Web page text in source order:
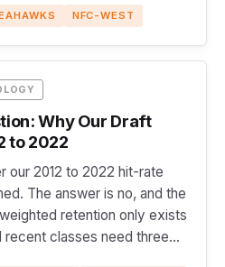
NFC-WEST
Why Our Draft
to 2022
our 2012 to 2022 hit-rate
The answer is no, and the
retention only exists
recent classes need three